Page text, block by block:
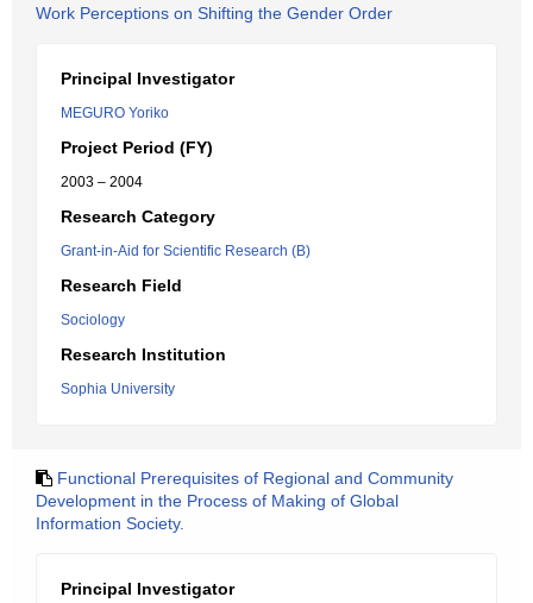
Work Perceptions on Shifting the Gender Order
Principal Investigator
MEGURO Yoriko
Project Period (FY)
2003 – 2004
Research Category
Grant-in-Aid for Scientific Research (B)
Research Field
Sociology
Research Institution
Sophia University
Functional Prerequisites of Regional and Community
Development in the Process of Making of Global
Information Society.
Principal Investigator